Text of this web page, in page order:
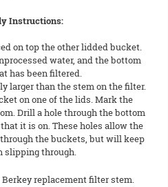
Instructions:
on top the other lidded bucket.
water, and the bottom
has been filtered.
larger than the stem on the filter.
on one of the lids. Mark the
Drill a hole through the bottom
it is on. These holes allow the
the buckets, but will keep
slipping through.
replacement filter stem.